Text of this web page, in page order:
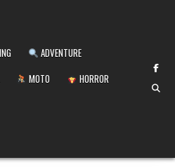
ADVENTURE
MOTO
HORROR